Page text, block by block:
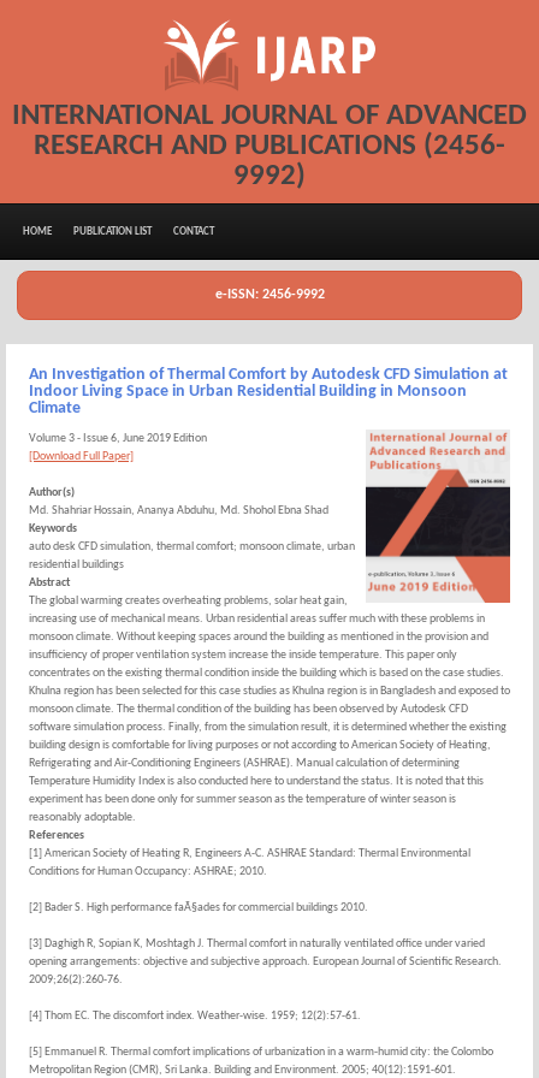
INTERNATIONAL JOURNAL OF ADVANCED
RESEARCH AND PUBLICATIONS (2456-
9992)
HOME PUBLICATION LIST CONTACT
e-ISSN: 2456-9992
An Investigation of Thermal Comfort by Autodesk CFD Simulation at
Indoor Living Space in Urban Residential Building in Monsoon
Climate
Volume 3 - Issue 6, June 2019 Edition
[Download Full Paper]
Author(s)
Md. Shahriar Hossain, Ananya Abduhu, Md. Shohol Ebna Shad
Keywords
auto desk CFD simulation, thermal comfort; monsoon climate, urban
residential buildings
Abstract
The global warming creates overheating problems, solar heat gain,
increasing use of mechanical means. Urban residential areas suffer much with these problems in
monsoon climate. Without keeping spaces around the building as mentioned in the provision and
insufficiency of proper ventilation system increase the inside temperature. This paper only
concentrates on the existing thermal condition inside the building which is based on the case studies.
Khulna region has been selected for this case studies as Khulna region is in Bangladesh and exposed to
monsoon climate. The thermal condition of the building has been observed by Autodesk CFD
software simulation process. Finally, from the simulation result, it is determined whether the existing
building design is comfortable for living purposes or not according to American Society of Heating,
Refrigerating and Air-Conditioning Engineers (ASHRAE). Manual calculation of determining
Temperature Humidity Index is also conducted here to understand the status. It is noted that this
experiment has been done only for summer season as the temperature of winter season is
reasonably adoptable.
References
[1] American Society of Heating R, Engineers A-C. ASHRAE Standard: Thermal Environmental
Conditions for Human Occupancy: ASHRAE; 2010.
[2] Bader S. High performance faÃ§ades for commercial buildings 2010.
[3] Daghigh R, Sopian K, Moshtagh J. Thermal comfort in naturally ventilated office under varied
opening arrangements: objective and subjective approach. European Journal of Scientific Research.
2009;26(2):260-76.
[4] Thom EC. The discomfort index. Weather-wise. 1959; 12(2):57-61.
[5] Emmanuel R. Thermal comfort implications of urbanization in a warm-humid city: the Colombo
Metropolitan Region (CMR), Sri Lanka. Building and Environment. 2005; 40(12):1591-601.